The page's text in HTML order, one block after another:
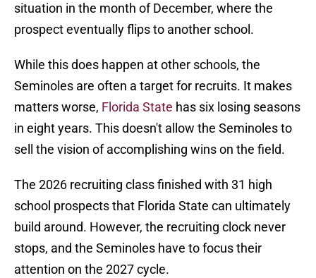
situation in the month of December, where the
prospect eventually flips to another school.
While this does happen at other schools, the
Seminoles are often a target for recruits. It makes
matters worse, Florida State has six losing seasons
in eight years. This doesn't allow the Seminoles to
sell the vision of accomplishing wins on the field.
The 2026 recruiting class finished with 31 high
school prospects that Florida State can ultimately
build around. However, the recruiting clock never
stops, and the Seminoles have to focus their
attention on the 2027 cycle.